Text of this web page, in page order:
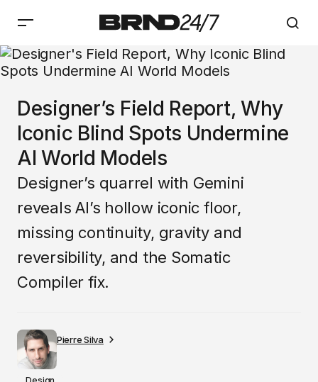
Designer’s Field Report, Why
Iconic Blind Spots Undermine
AI World Models
Designer’s quarrel with Gemini
reveals AI’s hollow iconic floor,
missing continuity, gravity and
reversibility, and the Somatic
Compiler fix.
Pierre Silva